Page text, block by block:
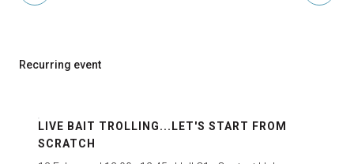
Recurring event
LIVE BAIT TROLLING...LET'S START FROM
SCRATCH